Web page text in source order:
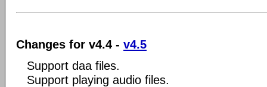
Changes for v4.4 - v4.5
Support daa files.
Support playing audio files.